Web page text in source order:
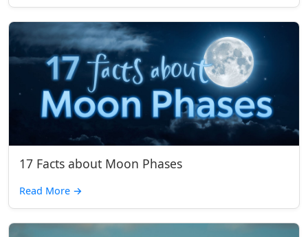
17 Facts about Moon Phases
Read More →